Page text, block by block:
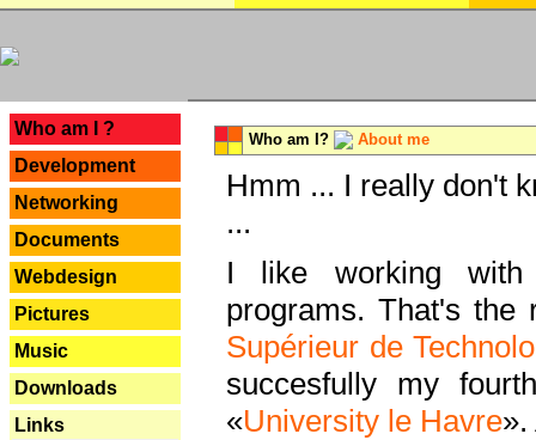
Who am I ?
Development
Networking
Documents
Webdesign
Pictures
Music
Downloads
Links
Who am I? About me
Hmm ... I really don't
...
I like working with
programs. That's the
Supérieur de
succesfully my
«University le Havre